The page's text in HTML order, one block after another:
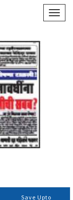
Save Upto